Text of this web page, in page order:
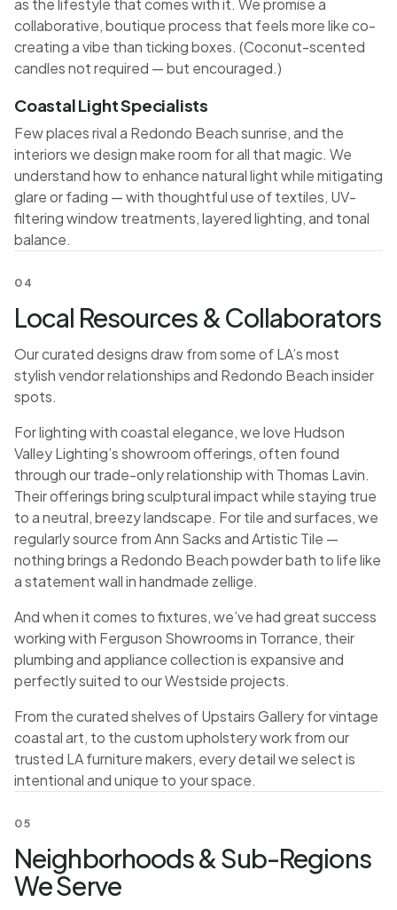
collaborative, boutique process that feels more like co-
creating a vibe than ticking boxes. (Coconut-scented
candles not required — but encouraged.)
Coastal Light Specialists
Few places rival a Redondo Beach sunrise, and the
interiors we design make room for all that magic. We
understand how to enhance natural light while mitigating
glare or fading — with thoughtful use of textiles, UV-
filtering window treatments, layered lighting, and tonal
balance.
04
Local Resources & Collaborators
Our curated designs draw from some of LA’s most
stylish vendor relationships and Redondo Beach insider
spots.
For lighting with coastal elegance, we love Hudson
Valley Lighting’s showroom offerings, often found
through our trade-only relationship with Thomas Lavin.
Their offerings bring sculptural impact while staying true
to a neutral, breezy landscape. For tile and surfaces, we
regularly source from Ann Sacks and Artistic Tile —
nothing brings a Redondo Beach powder bath to life like
a statement wall in handmade zellige.
And when it comes to fixtures, we’ve had great success
working with Ferguson Showrooms in Torrance, their
plumbing and appliance collection is expansive and
perfectly suited to our Westside projects.
From the curated shelves of Upstairs Gallery for vintage
coastal art, to the custom upholstery work from our
trusted LA furniture makers, every detail we select is
intentional and unique to your space.
05
Neighborhoods & Sub-Regions
We Serve